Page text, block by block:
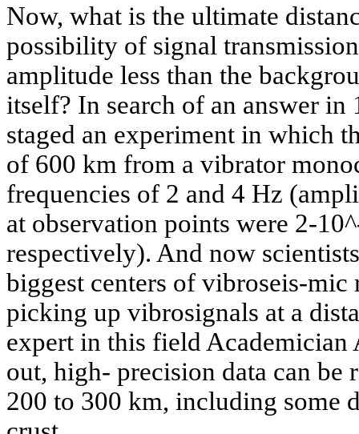
Now, what is the ultimate
possibility of signal
amplitude less than the
itself? In search of an answer in
staged an experiment in which
of 600 km from a vibrator
frequencies of 2 and 4 Hz
at observation points were 2-
respectively). And now
biggest centers of vibroseis-
picking up vibrosignals at a
expert in this field
out, high- precision data can
200 to 300 km, including some